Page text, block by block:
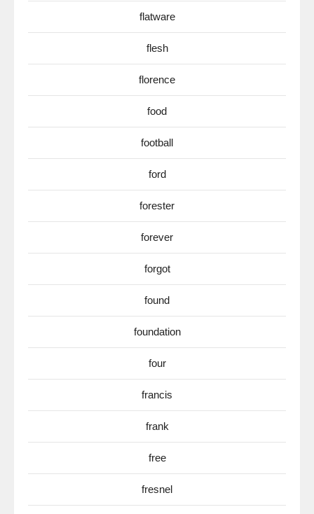
flatware
flesh
florence
food
football
ford
forester
forever
forgot
found
foundation
four
francis
frank
free
fresnel